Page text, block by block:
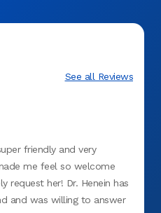
See all Reviews
friendly and very
me feel so welcome
request her! Dr. Henein has
and was willing to answer